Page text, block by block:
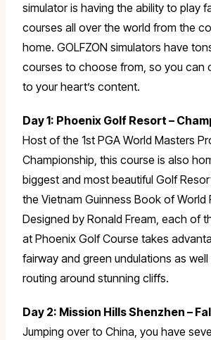
simulator is having the ability to play
courses all over the world from the
home. GOLFZON simulators have
courses to choose from, so you can
to your heart’s content.
Day 1: Phoenix Golf Resort –
Host of the 1st PGA World Masters
Championship, this course is also
biggest and most beautiful Golf
the Vietnam Guinness Book of World
Designed by Ronald Fream, each of
at Phoenix Golf Course takes
fairway and green undulations as
routing around stunning cliffs.
Day 2: Mission Hills Shenzhen –
Jumping over to China, you have